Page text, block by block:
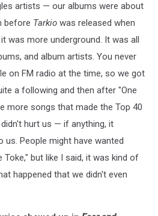
artists — our albums were about
before Tarkio was released when
was more underground. It was all
and album artists. You never
on FM radio at the time, so we got
a following and then after "One
more songs that made the Top 40
hurt us — if anything, it
People might have wanted
Toke," but like I said, it was kind of
happened that we didn't even